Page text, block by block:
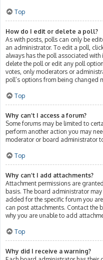
Top
How do I edit or delete a poll?
As with posts, polls can only be
an administrator. To edit a poll,
always has the poll associated with
delete the poll or edit any poll
votes, only moderators or
poll’s options from being changed
Top
Why can’t I access a forum?
Some forums may be limited to
perform another action you may
moderator or board administrator
Top
Why can’t I add attachments?
Attachment permissions are
basis. The board administrator
added for the specific forum you
can post attachments. Contact the
why you are unable to add
Top
Why did I receive a warning?